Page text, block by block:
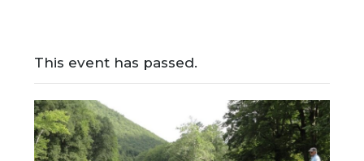
This event has passed.